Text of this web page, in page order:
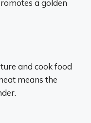
a golden
and cook food
means the